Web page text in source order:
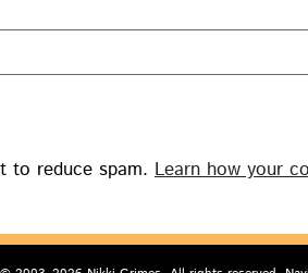
to reduce spam. Learn how your